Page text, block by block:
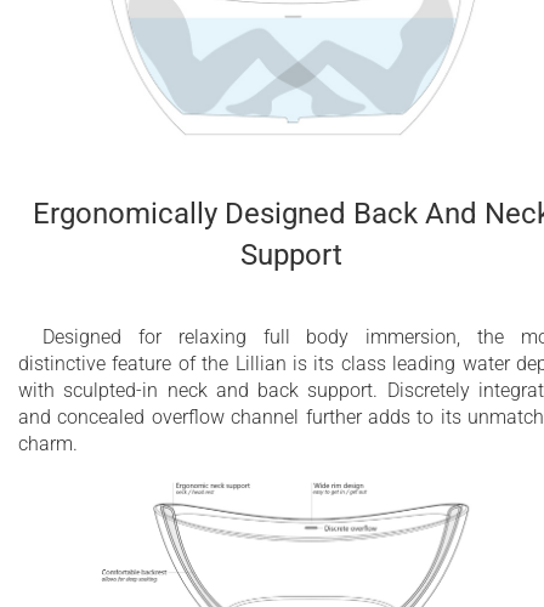
Ergonomically Designed Back And
Support
Designed for relaxing full body immersion, the
distinctive feature of the Lillian is its class leading water
with sculpted-in neck and back support. Discretely
and concealed overflow channel further adds to its
charm.